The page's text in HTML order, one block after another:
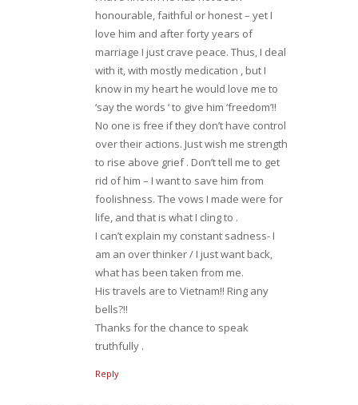
honourable, faithful or honest – yet I
love him and after forty years of
marriage I just crave peace. Thus, I deal
with it, with mostly medication , but I
know in my heart he would love me to
‘say the words ‘ to give him ‘freedom’!!
No one is free if they don’t have control
over their actions. Just wish me strength
to rise above grief . Don’t tell me to get
rid of him – I want to save him from
foolishness. The vows I made were for
life, and that is what I cling to .
I can’t explain my constant sadness- I
am an over thinker / I just want back,
what has been taken from me.
His travels are to Vietnam!! Ring any
bells?!!
Thanks for the chance to speak
truthfully .
Reply